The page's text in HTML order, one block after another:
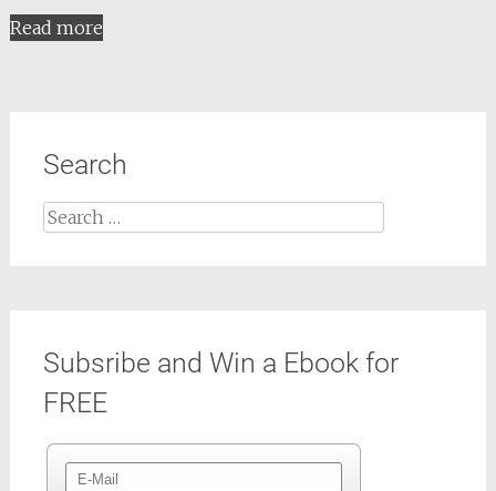
Read more
Search
Search
Subsribe and Win a Ebook for
FREE